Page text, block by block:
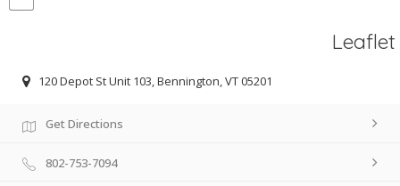
Leaflet
120 Depot St Unit 103, Bennington, VT 05201
Get Directions
802-753-7094